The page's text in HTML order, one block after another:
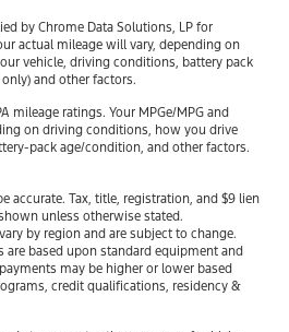
by Chrome Data Solutions, LP for
actual mileage will vary, depending on
vehicle, driving conditions, battery pack
and other factors.
mileage ratings. Your MPGe/MPG and
on driving conditions, how you drive
pack age/condition, and other factors.
accurate. Tax, title, registration, and $9 lien
unless otherwise stated.
by region and are subject to change.
are based upon standard equipment and
may be higher or lower based
credit qualifications, residency &